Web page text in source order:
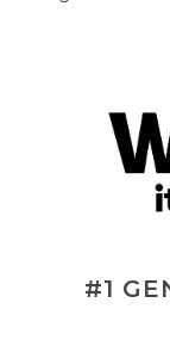
#1